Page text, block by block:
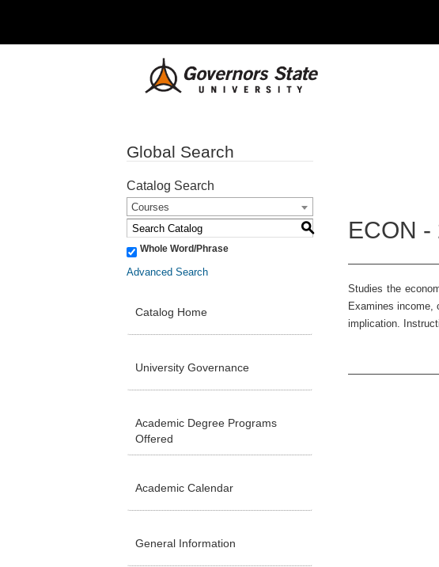
Global Search
Catalog Search
Courses
S
Whole Word/Phrase
Advanced Search
Catalog Home
University Governance
Academic Degree Programs
Offered
Academic Calendar
General Information
ECON
Studies the
Examines income,
implication.